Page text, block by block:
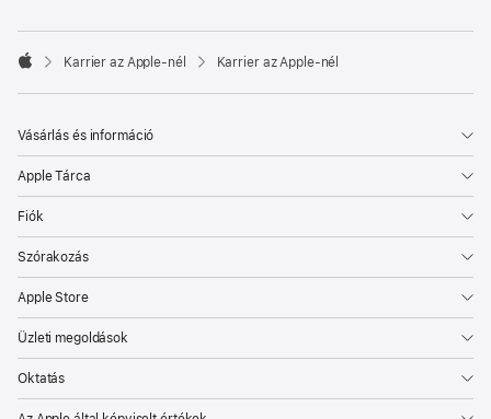

Karrier az Apple‑nél Karrier az Apple‑nél
Vásárlás és információ
Apple Tárca
Fiók
Szórakozás
Apple Store
Üzleti megoldások
Oktatás